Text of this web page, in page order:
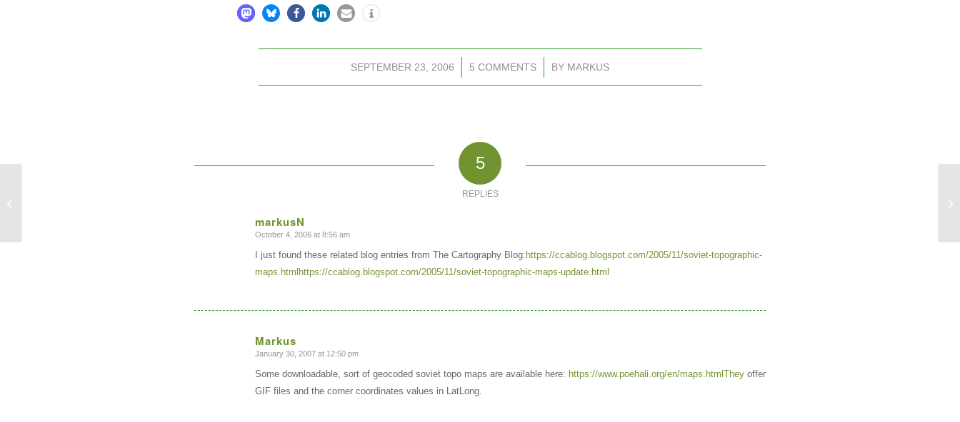
SEPTEMBER 23, 2006
/ 5 COMMENTS
/ BY MARKUS
5
REPLIES
markusN
says:
October 4, 2006 at 8:56 am
I just found these related blog entries from The Cartography Blog: https://ccablog.blogspot.com/2005/11/soviet-topographic-
maps.htmlhttps://ccablog.blogspot.com/2005/11/soviet-topographic-maps-update.html
Markus
says:
January 30, 2007 at 12:50 pm
Some downloadable, sort of geocoded soviet topo maps are available here: https://www.poehali.org/en/maps.htmlThey offer
GIF files and the corner coordinates values in LatLong.
to